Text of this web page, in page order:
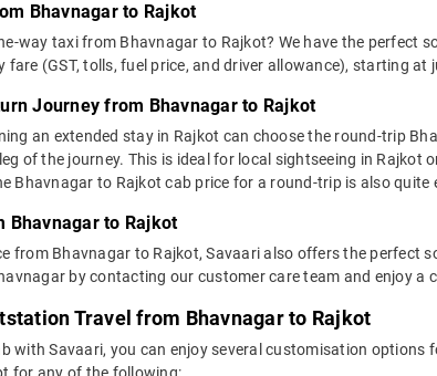
Bhavnagar to Rajkot
way taxi from Bhavnagar to Rajkot? We have the perfect
fare (GST, tolls, fuel price, and driver allowance), starting at
Journey from Bhavnagar to Rajkot
an extended stay in Rajkot can choose the round-trip
of the journey. This is ideal for local sightseeing in Rajkot
Bhavnagar to Rajkot cab price for a round-trip is also quite
Bhavnagar to Rajkot
from Bhavnagar to Rajkot, Savaari also offers the
by contacting our customer care team and enjoy a
Travel from Bhavnagar to Rajkot
with Savaari, you can enjoy several customisation